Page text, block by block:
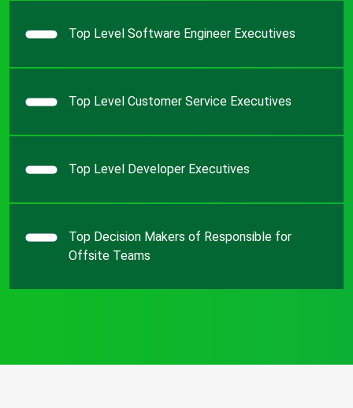
Top Level Software Engineer Executives
Top Level Customer Service Executives
Top Level Developer Executives
Top Decision Makers of Responsible for
Offsite Teams